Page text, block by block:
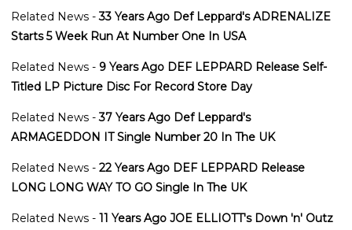
Related News -33 Years Ago Def Leppard's ADRENALIZE
Starts 5 Week Run At Number One In USA
Related News - 9 Years Ago DEF LEPPARD Release Self-
Titled LP Picture Disc For Record Store Day
Related News -37 Years Ago Def Leppard's
ARMAGEDDON IT Single Number 20 In The UK
Related News - 22 Years Ago DEF LEPPARD Release
LONG LONG WAY TO GO Single In The UK
Related News - 11 Years Ago JOE ELLIOTT's Down 'n' Outz